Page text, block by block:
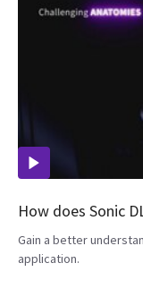
How does Sonic
Gain a better
application.